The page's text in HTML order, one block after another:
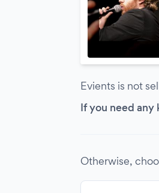
Evients is not
If you need
Otherwise,